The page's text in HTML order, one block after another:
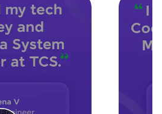
practice platform with 1500+
by industry experts.
and professionals preparing
with real-world coding
to master HTML, CSS,
with a live coding